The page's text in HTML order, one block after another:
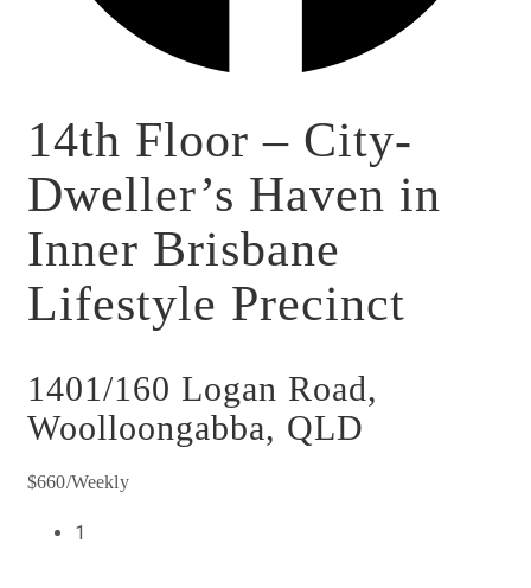
14th Floor – City-
Dweller’s Haven in
Inner Brisbane
Lifestyle Precinct
1401/160 Logan Road,
Woolloongabba, QLD
$660/Weekly
1